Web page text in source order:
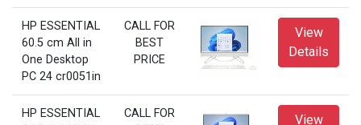
HP ESSENTIAL
60.5 cm All in
One Desktop
PC 24 cr0051in
CALL FOR
BEST
PRICE
View
Details
HP ESSENTIAL
CALL FOR
View